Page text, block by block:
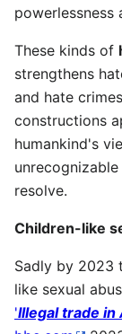
powerlessness
These kinds of
strengthens
and hate
constructions
humankind's
resolve.
Children-like
Sadly by 2023
like sexual
'Illegal trade in